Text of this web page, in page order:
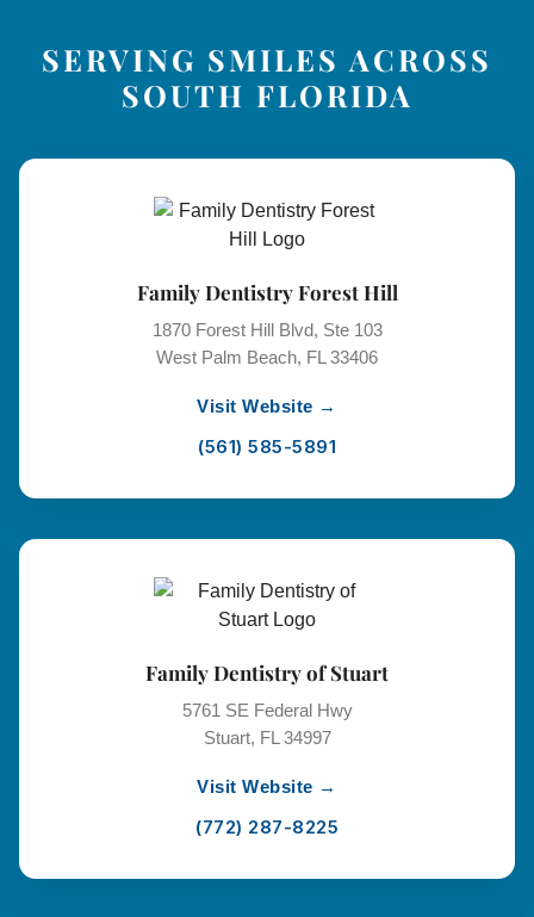
SERVING SMILES ACROSS
SOUTH FLORIDA
Family Dentistry Forest Hill
1870 Forest Hill Blvd, Ste 103
West Palm Beach, FL 33406
Visit Website →
(561) 585-5891
Family Dentistry of Stuart
5761 SE Federal Hwy
Stuart, FL 34997
Visit Website →
(772) 287-8225